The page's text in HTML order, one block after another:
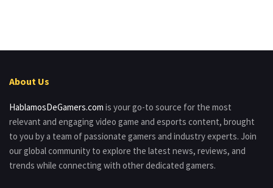
About Us
HablamosDeGamers.com is your go-to source for the most
relevant and engaging video game and esports content, brought
to you by a team of passionate gamers and industry experts. Join
our global community to explore the latest news, reviews, and
trends while connecting with other dedicated gamers.